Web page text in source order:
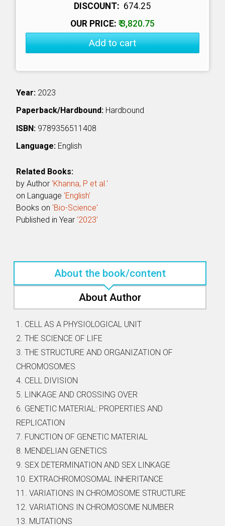
DISCOUNT: ₹ 674.25
OUR PRICE: ₹ 3,820.75
Add to cart
Year: 2023
Paperback/Hardbound: Hardbound
ISBN: 9789356511408
Language: English
Related Books:
by Author 'Khanna, P et al.'
on Language 'English'
Books on 'Bio-Science'
Published in Year '2023'
About the book/content
About Author
1. CELL AS A PHYSIOLOGICAL UNIT
2. THE SCIENCE OF LIFE
3. THE STRUCTURE AND ORGANIZATION OF
CHROMOSOMES
4. CELL DIVISION
5. LINKAGE AND CROSSING OVER
6. GENETIC MATERIAL: PROPERTIES AND
REPLICATION
7. FUNCTION OF GENETIC MATERIAL
8. MENDELIAN GENETICS
9. SEX DETERMINATION AND SEX LINKAGE
10. EXTRACHROMOSOMAL INHERITANCE
11. VARIATIONS IN CHROMOSOME STRUCTURE
12. VARIATIONS IN CHROMOSOME NUMBER
13. MUTATIONS